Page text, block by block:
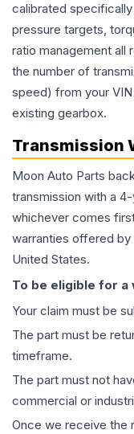
calibrated
pressure targets,
ratio management
the number of
speed) from your
existing gearbox.
Transmission
Moon Auto Parts
transmission with a
whichever comes
warranties offered by
United States.
To be eligible for a
Your claim must be
The part must be
timeframe.
The part must not
commercial or
Once we receive the